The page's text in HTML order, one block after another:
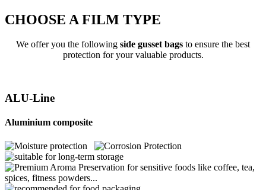
CHOOSE A FILM TYPE
We offer you the following side gusset bags to ensure the best
protection for your valuable products.
ALU-Line
Aluminium composite